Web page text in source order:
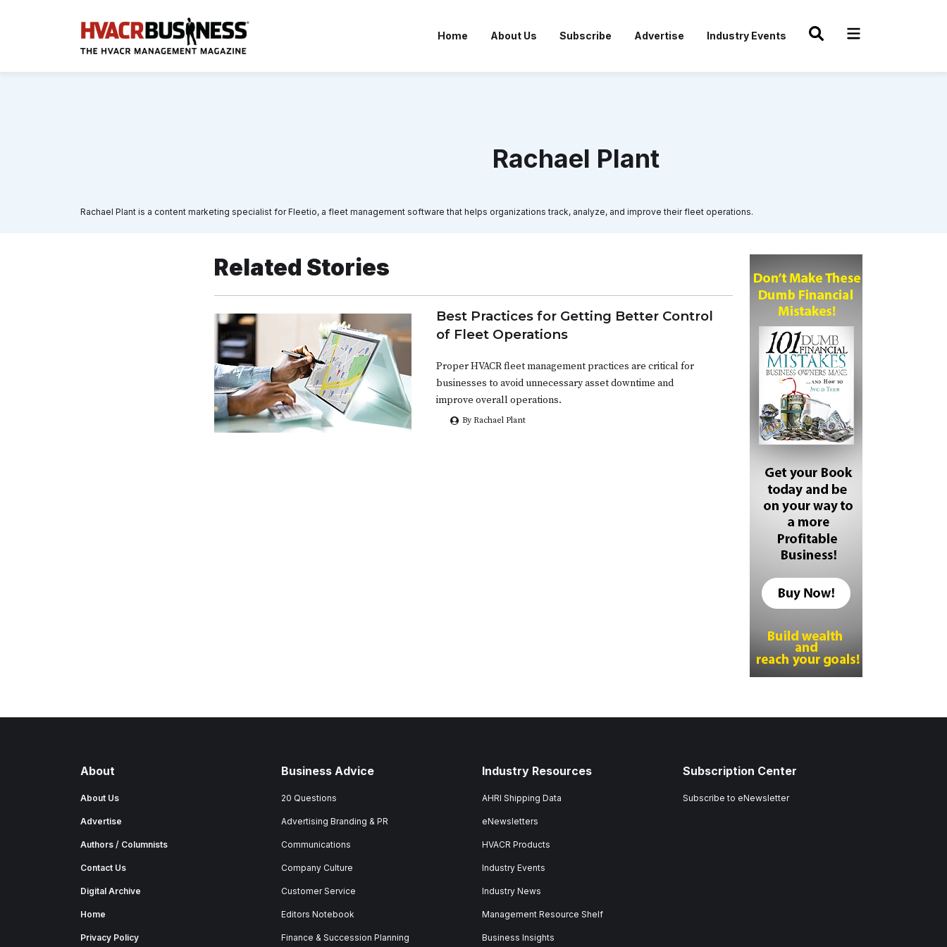
Home About Us Subscribe Advertise Industry Events
Rachael Plant
Rachael Plant is a content marketing specialist for Fleetio, a fleet management software that helps organizations track, analyze, and improve their fleet operations.
Related Stories
Best Practices for Getting Better Control
of Fleet Operations
Proper HVACR fleet management practices are critical for
businesses to avoid unnecessary asset downtime and
improve overall operations.
By Rachael Plant
About
About Us
Advertise
Authors / Columnists
Contact Us
Digital Archive
Home
Privacy Policy
Business Advice
20 Questions
Advertising Branding & PR
Communications
Company Culture
Customer Service
Editors Notebook
Finance & Succession Planning
Industry Resources
AHRI Shipping Data
eNewsletters
HVACR Products
Industry Events
Industry News
Management Resource Shelf
Business Insights
Subscription Center
Subscribe to eNewsletter